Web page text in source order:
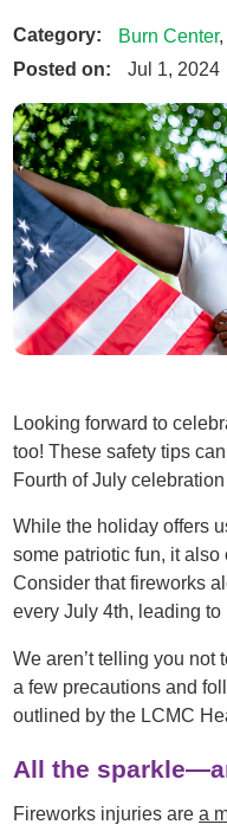
Category: Burn Center,
Posted on:
Jul 1, 2024
Looking forward to
too! These safety tips
Fourth of July
While the holiday offers
some patriotic fun, it also
Consider that fireworks
every July 4th, leading
We aren’t telling you
a few precautions and
outlined by the LCMC
All the
Fireworks injuries area